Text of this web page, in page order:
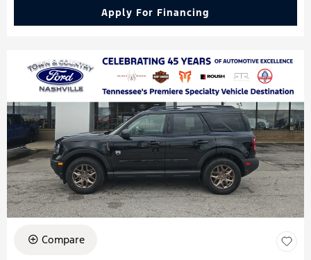
Apply For Financing
Compare